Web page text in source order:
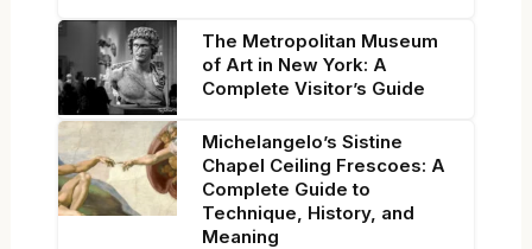
The Metropolitan Museum
of Art in New York: A
Complete Visitor’s Guide
Michelangelo’s Sistine
Chapel Ceiling Frescoes: A
Complete Guide to
Technique, History, and
Meaning